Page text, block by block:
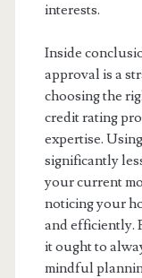
interests.
Inside
approval is a
choosing the
credit rating
expertise.
significantly
your current
noticing your
and efficiently.
it ought to
mindful